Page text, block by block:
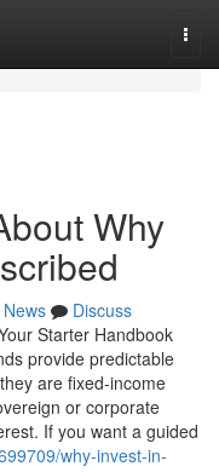
Why
News
Discuss
Starter Handbook
provide predictable
are fixed-income
or corporate
If you want a guided
why-invest-in-